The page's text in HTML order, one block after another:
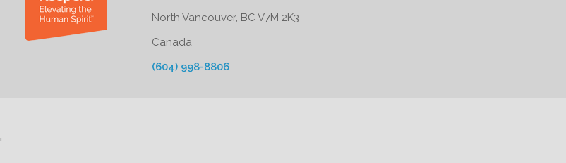
North Vancouver, BC V7M 2K3
Canada
(604) 998-8806
'